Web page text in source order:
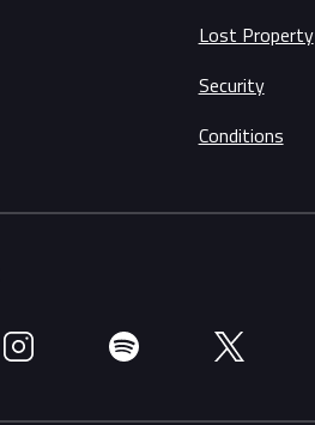
Lost Property
Security
Conditions
Instagram Spotify Twitter